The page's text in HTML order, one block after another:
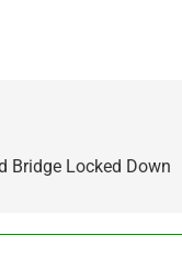
Bridge Locked Down